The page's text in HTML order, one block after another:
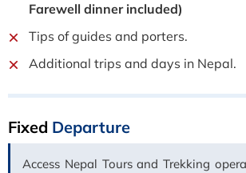
Farewell dinner included)
Tips of guides and porters.
Additional trips and days in Nepal.
Fixed Departure
Access Nepal Tours and Trekking